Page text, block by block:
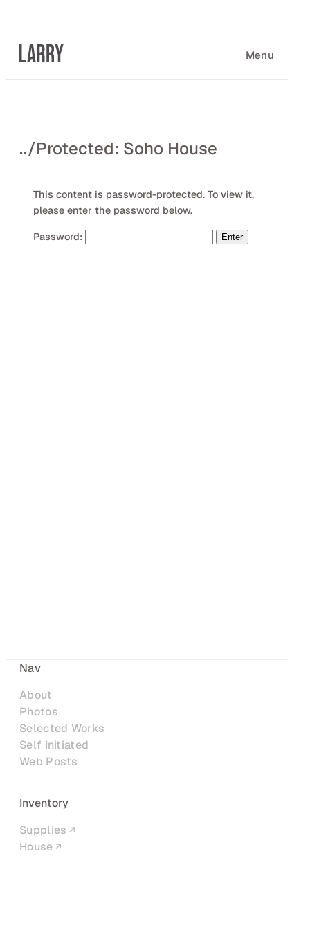
content
Menu
../Protected: Soho House
This content is password-protected. To view it,
please enter the password below.
Password:
Nav
About
Photos
Selected Works
Self Initiated
Web Posts
Inventory
Supplies
House